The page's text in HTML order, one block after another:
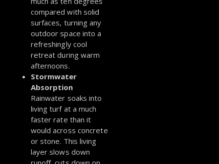
compared with solid
surfaces, turning any
outdoor space into a
refreshingly cool
retreat during warm
afternoons.
Stormwater
Absorption
Rainwater soaks into
living turf at a much
faster rate than it
would across concrete
or stone. This living
layer slows down